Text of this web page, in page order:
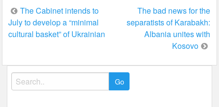
Post
navigation
The Cabinet intends to
July to develop a “minimal
cultural basket” of Ukrainian
The bad news for the
separatists of Karabakh:
Albania unites with
Kosovo
Search
for: